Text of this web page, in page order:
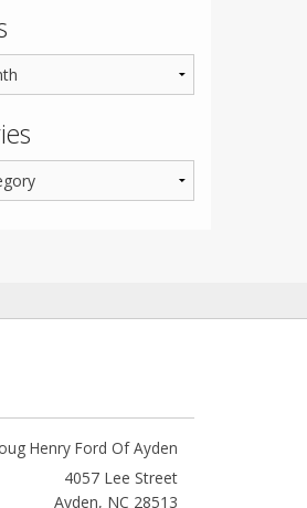
Henry Ford Of Ayden
4057 Lee Street
Ayden, NC 28513